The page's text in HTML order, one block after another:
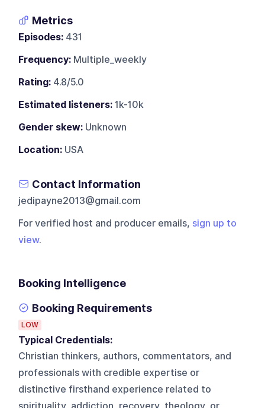
Metrics
Episodes: 431
Frequency: Multiple_weekly
Rating: 4.8/5.0
Estimated listeners: 1k-10k
Gender skew: Unknown
Location: USA
Contact Information
jedipayne2013@gmail.com
For verified host and producer emails, sign up to
view.
Booking Intelligence
Booking Requirements
LOW
Typical Credentials:
Christian thinkers, authors, commentators, and
professionals with credible expertise or
distinctive firsthand experience related to
spirituality, addiction, recovery, theology, or